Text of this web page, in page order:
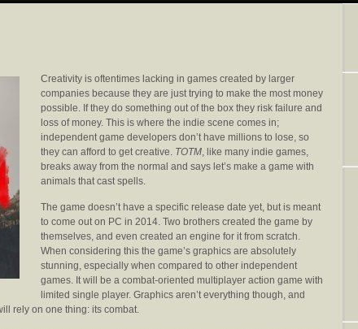
Creativity is oftentimes lacking in games created by larger
companies because they are just trying to make the most money
possible. If they do something out of the box they risk failure and
loss of money. This is where the indie scene comes in;
independent game developers don’t have millions to lose, so
they can afford to get creative. TOTM, like many indie games,
breaks away from the normal and says let’s make a game with
animals that cast spells.
The game doesn’t have a specific release date yet, but is meant
to come out on PC in 2014. Two brothers created the game by
themselves, and even created an engine for it from scratch.
When considering this the game’s graphics are absolutely
stunning, especially when compared to other independent
games. It will be a combat-oriented multiplayer action game with
limited single player. Graphics aren’t everything though, and
rely on one thing: its combat.